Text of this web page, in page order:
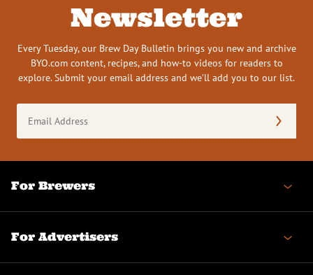
Newsletter
Every Tuesday, our Brew Day Bulletin brings you new and archive
BYO.com content, recipes, and how-to videos for readers to
explore. Submit your email address and we’ll add you to our list.
Address
(Required)
For Brewers
For Advertisers